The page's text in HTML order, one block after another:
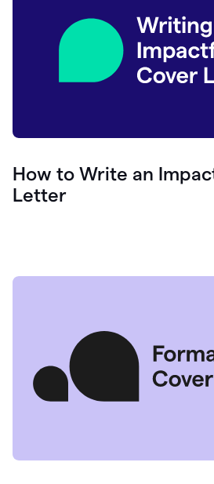
How to Write an
Letter